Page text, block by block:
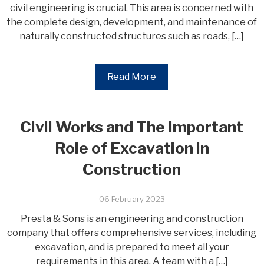
civil engineering is crucial. This area is concerned with
the complete design, development, and maintenance of
naturally constructed structures such as roads, […]
Read More
Civil Works and The Important
Role of Excavation in
Construction
06 February 2023
Presta & Sons is an engineering and construction
company that offers comprehensive services, including
excavation, and is prepared to meet all your
requirements in this area. A team with a […]